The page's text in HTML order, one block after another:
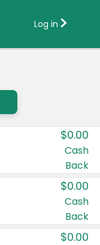
Country:
Canada
United States
Log in
$0.00
Cash
Back
$0.00
Cash
Back
$0.00